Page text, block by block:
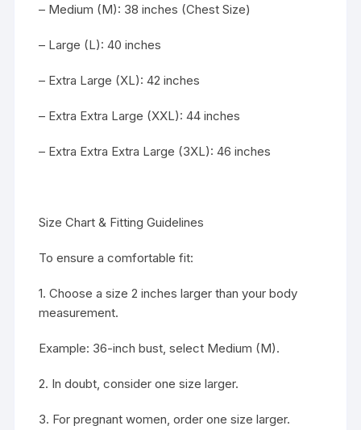
– Medium (M): 38 inches (Chest Size)
– Large (L): 40 inches
– Extra Large (XL): 42 inches
– Extra Extra Large (XXL): 44 inches
– Extra Extra Extra Large (3XL): 46 inches
Size Chart & Fitting Guidelines
To ensure a comfortable fit:
1. Choose a size 2 inches larger than your body
measurement.
Example: 36-inch bust, select Medium (M).
2. In doubt, consider one size larger.
3. For pregnant women, order one size larger.